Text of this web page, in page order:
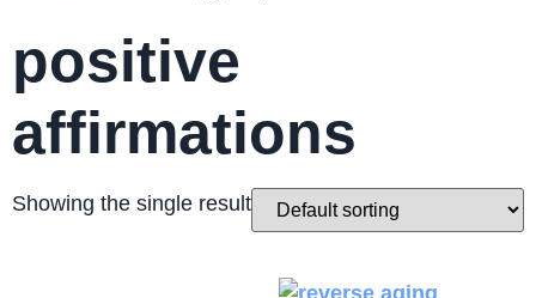
positive
affirmations
Showing the single result